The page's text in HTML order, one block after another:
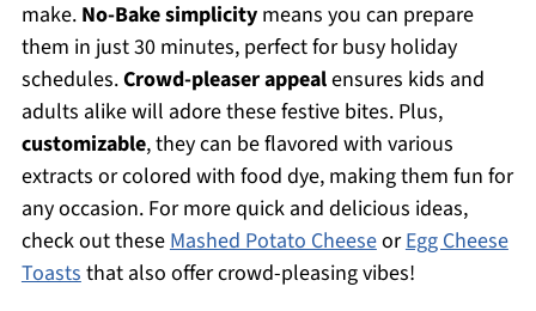
make. No-Bake simplicitymeans you can prepare
them in just 30 minutes, perfect for busy holiday
schedules.Crowd-pleaser appealensures kids and
adults alike will adore these festive bites. Plus,
customizable, they can be flavored with various
extracts or colored with food dye, making them fun for
any occasion. For more quick and delicious ideas,
check out theseMashed Potato CheeseorEgg Cheese
Toaststhat also offer crowd-pleasing vibes!